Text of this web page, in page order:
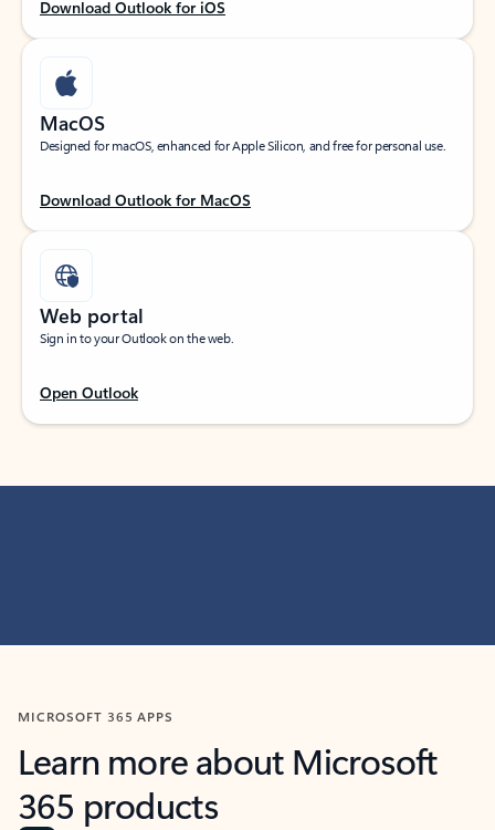
Download Outlook for iOS
MacOS
Designed for macOS, enhanced for Apple Silicon, and free for personal use.
Download Outlook for MacOS
Web portal
Sign in to your Outlook on the web.
Open Outlook
MICROSOFT 365 APPS
Learn more about Microsoft
365 products